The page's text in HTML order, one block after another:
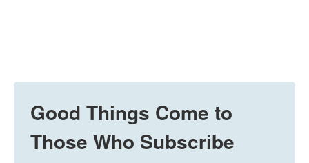
Good Things Come to
Those Who Subscribe